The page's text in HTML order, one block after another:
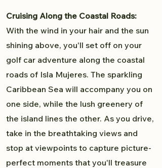
Cruising Along the Coastal Roads:
With the wind in your hair and the sun
shining above, you'll set off on your
golf car adventure along the coastal
roads of Isla Mujeres. The sparkling
Caribbean Sea will accompany you on
one side, while the lush greenery of
the island lines the other. As you drive,
take in the breathtaking views and
stop at viewpoints to capture picture-
perfect moments that you'll treasure